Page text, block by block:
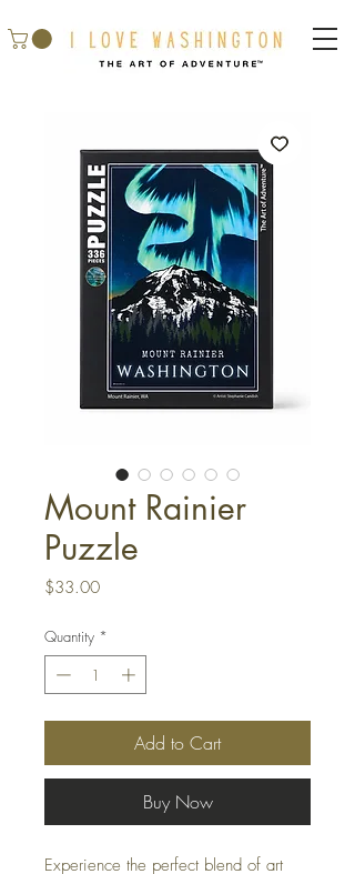
Mount Rainier
Puzzle
$33.00Price
Quantity *
Add to Cart
Buy Now
Experience the perfect blend of art